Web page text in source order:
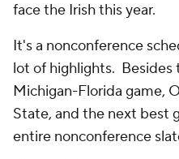
face the Irish this year.
It's a nonconference
lot of highlights.
Michigan-Florida game,
State, and the next best
entire nonconference